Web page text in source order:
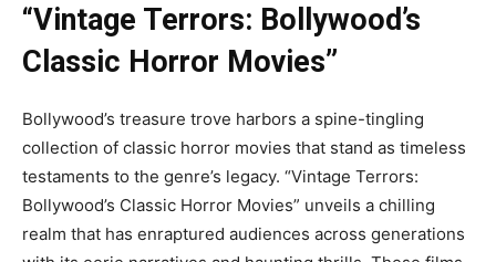
“Vintage Terrors: Bollywood’s
Classic Horror Movies”
Bollywood’s treasure trove harbors a spine-tingling
collection of classic horror movies that stand as timeless
testaments to the genre’s legacy. “Vintage Terrors:
Bollywood’s Classic Horror Movies” unveils a chilling
realm that has enraptured audiences across generations